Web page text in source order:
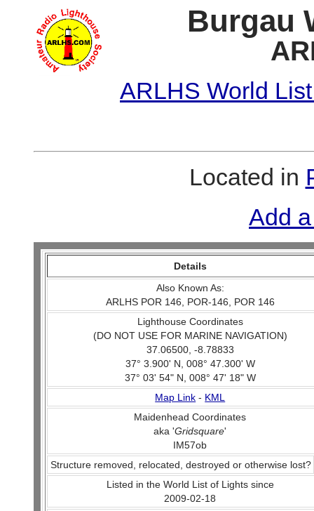
Burgau
ARLHS World
Located in
Add
Details
Also Known As:
ARLHS POR 146, POR-146, POR 146
Lighthouse Coordinates
(DO NOT USE FOR MARINE NAVIGATION)
37.06500, -8.78833
37° 3.900' N, 008° 47.300' W
37° 03' 54" N, 008° 47' 18" W
Map Link - KML
Maidenhead Coordinates
aka 'Gridsquare'
IM57ob
Structure removed, relocated, destroyed or otherwise lost?
Listed in the World List of Lights since
2009-02-18